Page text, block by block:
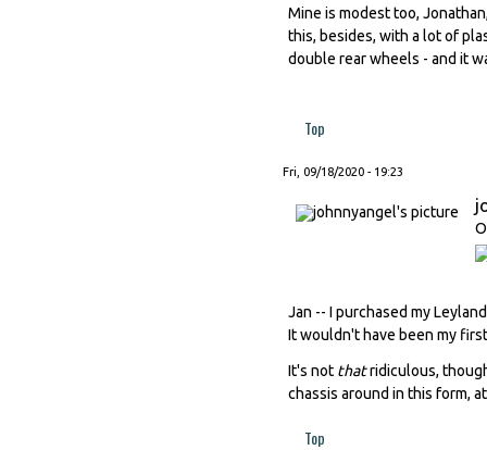
Mine is modest too,
this, besides, with a lot of
double rear wheels - and it
Top
Fri, 09/18/2020 - 19:23
Jan -- I purchased my
It wouldn't have been my
It's not thatridiculous,
chassis around in this form,
Top